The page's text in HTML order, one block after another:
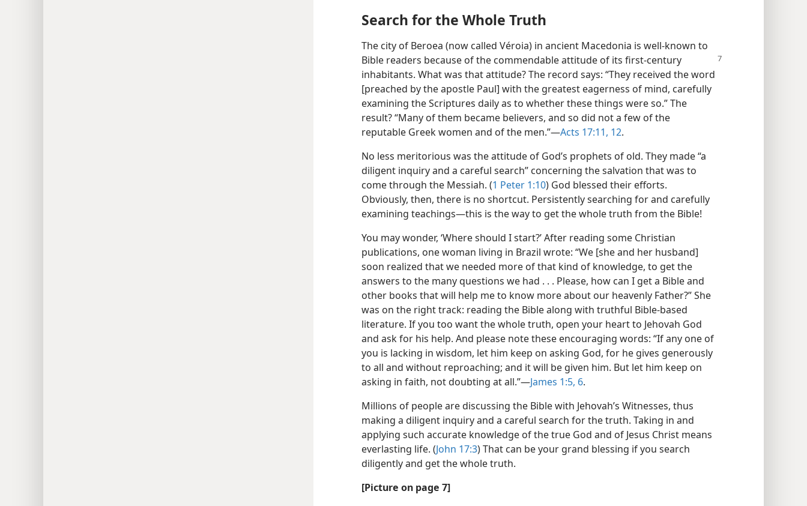
Search for the Whole Truth
The city of Beroea (now called Véroia) in ancient Macedonia is well-known to
Bible readers because of the commendableattitude of its first-century
inhabitants. What was that attitude? The record says: “They received the word
[preached by the apostle Paul] with the greatest eagerness of mind, carefully
examining the Scriptures daily as to whether these things were so.” The
result? “Many of them became believers, and so did not a few of the
reputable Greek women and of the men.”​—Acts 17:11, 12.
No less meritorious was the attitude of God’s prophets of old. They made “a
diligent inquiry and a careful search” concerning the salvation that was to
come through the Messiah. (1 Peter 1:10) God blessed their efforts.
Obviously, then, there is no shortcut. Persistently searching for and carefully
examining teachings​—this is the way to get the whole truth from the Bible!
You may wonder, ‘Where should I start?’ After reading some Christian
publications, one woman living in Brazil wrote: “We [she and her husband]
soon realized that we needed more of that kind of knowledge, to get the
answers to the many questions we had . . . Please, how can I get a Bible and
other books that will help me to know more about our heavenly Father?” She
was on the right track: reading the Bible along with truthful Bible-based
literature. If you too want the whole truth, open your heart to Jehovah God
and ask for his help. And please note these encouraging words: “If any one of
you is lacking in wisdom, let him keep on asking God, for he gives generously
to all and without reproaching; and it will be given him. But let him keep on
asking in faith, not doubting at all.”​—James 1:5, 6.
Millions of people are discussing the Bible with Jehovah’s Witnesses, thus
making a diligent inquiry and a careful search for the truth. Taking in and
applying such accurate knowledge of the true God and of Jesus Christ means
everlasting life. (John 17:3) That can be your grand blessing if you search
diligently and get the whole truth.
[Picture on page 7]